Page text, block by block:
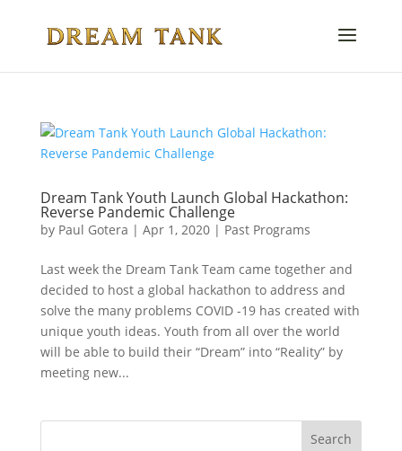
Dream Tank Youth Launch Global Hackathon:
Reverse Pandemic Challenge
by Paul Gotera | Apr 1, 2020| Past Programs
Last week the Dream Tank Team came together and
decided to host a global hackathon to address and
solve the many problems COVID -19 has created with
unique youth ideas. Youth from all over the world
will be able to build their “Dream” into “Reality” by
meeting new...